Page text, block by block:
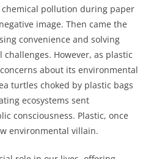
pollution during paper
image. Then came the
convenience and solving
challenges. However, as plastic
about its environmental
turtles choked by plastic bags
ecosystems sent
consciousness. Plastic, once
environmental villain.